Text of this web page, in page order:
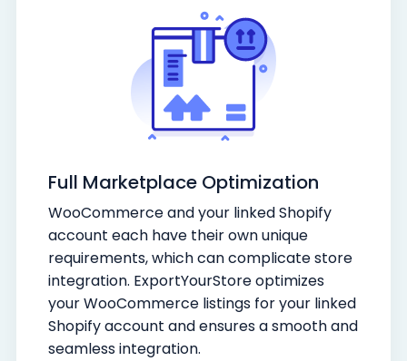
Full Marketplace Optimization
WooCommerce and your linked Shopify
account each have their own unique
requirements, which can complicate store
integration. ExportYourStore optimizes
your WooCommerce listings for your linked
Shopify account and ensures a smooth and
seamless integration.